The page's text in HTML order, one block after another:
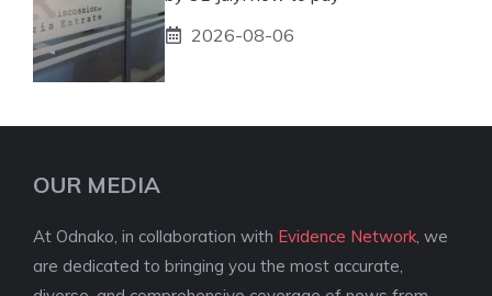
2026-08-06
OUR MEDIA
At Odnako, in collaboration with Evidence Network , we
are dedicated to bringing you the most accurate,